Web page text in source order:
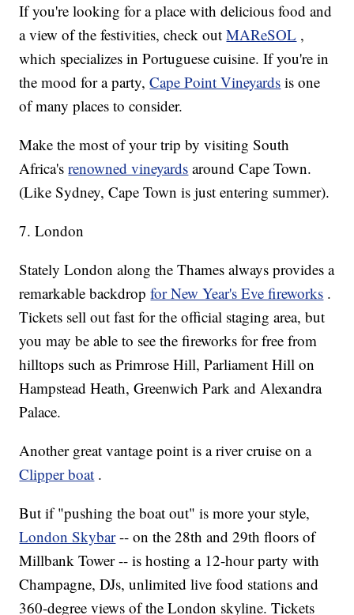
If you're looking for a place with delicious food and
a view of the festivities, check outMAReSOL ,
which specializes in Portuguese cuisine. If you're in
the mood for a party,Cape Point Vineyards is one
of many places to consider.
Make the most of your trip by visiting South
Africa'srenowned vineyards around Cape Town.
(Like Sydney, Cape Town is just entering summer).
7. London
Stately London along the Thames always provides a
remarkable backdropfor New Year's Eve fireworks .
Tickets sell out fast for the official staging area, but
you may be able to see the fireworks for free from
hilltops such as Primrose Hill, Parliament Hill on
Hampstead Heath, Greenwich Park and Alexandra
Palace.
Another great vantage point is a river cruise on a
Clipper boat .
But if "pushing the boat out" is more your style,
London Skybar -- on the 28th and 29th floors of
Millbank Tower -- is hosting a 12-hour party with
Champagne, DJs, unlimited live food stations and
360-degree views of the London skyline. Tickets